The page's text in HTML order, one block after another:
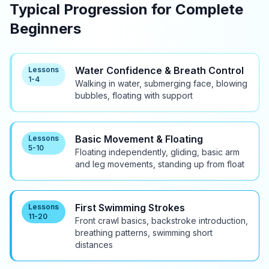
Typical Progression for Complete
Beginners
Lessons
1-4
Water Confidence & Breath Control
Walking in water, submerging face, blowing
bubbles, floating with support
Lessons
5-10
Basic Movement & Floating
Floating independently, gliding, basic arm
and leg movements, standing up from float
Lessons
11-20
First Swimming Strokes
Front crawl basics, backstroke introduction,
breathing patterns, swimming short
distances